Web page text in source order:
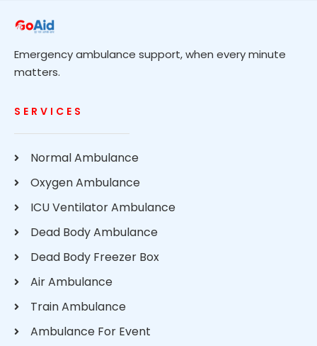
Emergency ambulance support, when every minute
matters.
SERVICES
Normal Ambulance
Oxygen Ambulance
ICU Ventilator Ambulance
Dead Body Ambulance
Dead Body Freezer Box
Air Ambulance
Train Ambulance
Ambulance For Event